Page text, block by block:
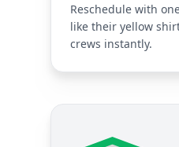
Reschedule with
like their yellow
crews instantly.